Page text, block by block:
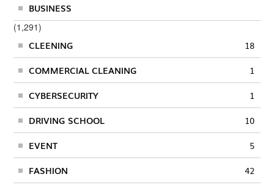
BUSINESS
(1,291)
CLEENING
18
COMMERCIAL CLEANING 1
CYBERSECURITY 1
DRIVING SCHOOL 10
EVENT 5
FASHION 42